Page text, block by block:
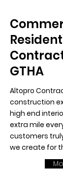
GTHA
Altopro
construction
high end
extra mile
customers
we create for